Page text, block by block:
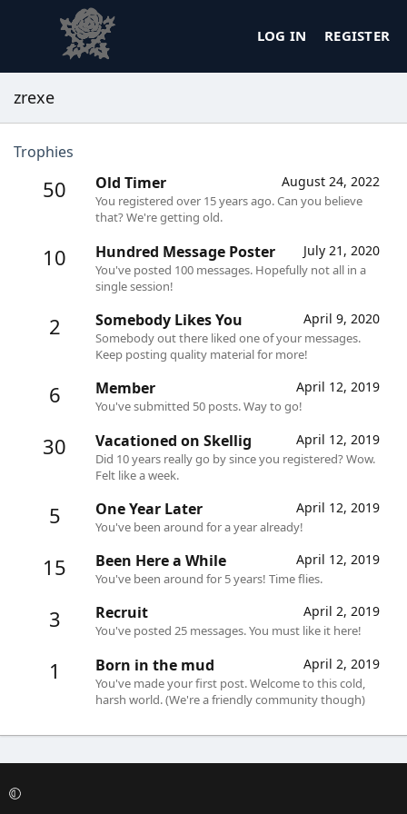
LOG IN REGISTER
zrexe
Trophies
50 August 24, 2022
Old Timer
You registered over 15 years ago. Can you believe
that? We're getting old.
10 July 21, 2020
Hundred Message Poster
You've posted 100 messages. Hopefully not all in a
single session!
2 April 9, 2020
Somebody Likes You
Somebody out there liked one of your messages.
Keep posting quality material for more!
6 April 12, 2019
Member
You've submitted 50 posts. Way to go!
30 April 12, 2019
Vacationed on Skellig
Did 10 years really go by since you registered? Wow.
Felt like a week.
5 April 12, 2019
One Year Later
You've been around for a year already!
15 April 12, 2019
Been Here a While
You've been around for 5 years! Time flies.
3 April 2, 2019
Recruit
You've posted 25 messages. You must like it here!
1 April 2, 2019
Born in the mud
You've made your first post. Welcome to this cold,
harsh world. (We're a friendly community though)